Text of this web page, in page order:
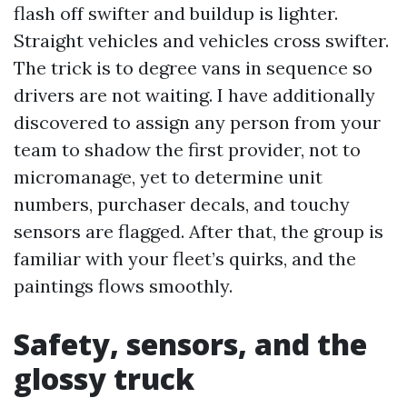
flash off swifter and buildup is lighter.
Straight vehicles and vehicles cross swifter.
The trick is to degree vans in sequence so
drivers are not waiting. I have additionally
discovered to assign any person from your
team to shadow the first provider, not to
micromanage, yet to determine unit
numbers, purchaser decals, and touchy
sensors are flagged. After that, the group is
familiar with your fleet’s quirks, and the
paintings flows smoothly.
Safety, sensors, and the
glossy truck